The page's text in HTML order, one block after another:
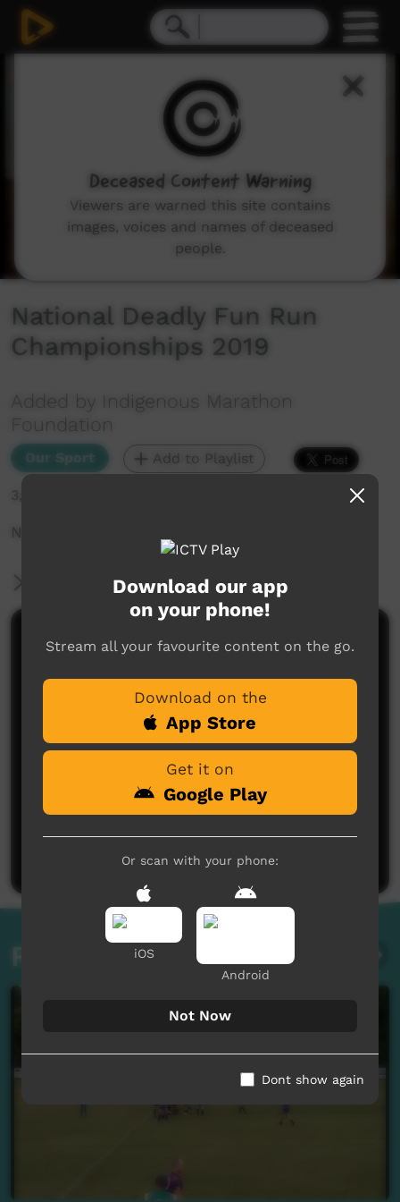
National Deadly Fun Run
Championships 2019
Added by Indigenous Marathon
Foundation
Our Sport Add to Playlist
3,525 hits
National Deadly Fun Run Championships 2019.
More Information
Comments on ICTV Play
No comments here yet
Post a comment
Related videos
Download our app
on your phone!
Stream all your favourite content on the go.
Download on the
App Store
Get it on
Google Play
Or scan with your phone:
iOS
Android
Not Now
Dont show again
Deceased Content Warning
Viewers are warned this site contains
images, voices and names of deceased
people.